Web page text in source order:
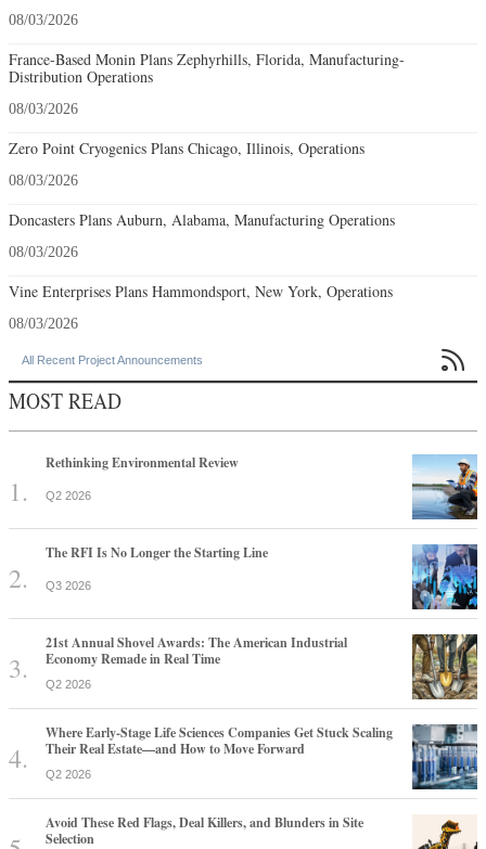
08/03/2026
France-Based Monin Plans Zephyrhills, Florida, Manufacturing-
Distribution Operations
08/03/2026
Zero Point Cryogenics Plans Chicago, Illinois, Operations
08/03/2026
Doncasters Plans Auburn, Alabama, Manufacturing Operations
08/03/2026
Vine Enterprises Plans Hammondsport, New York, Operations
08/03/2026
All Recent Project Announcements 
MOST READ
Rethinking Environmental Review
Q2 2026
The RFI Is No Longer the Starting Line
Q3 2026
21st Annual Shovel Awards: The American Industrial
Economy Remade in Real Time
Q2 2026
Where Early-Stage Life Sciences Companies Get Stuck Scaling
Their Real Estate—and How to Move Forward
Q2 2026
Avoid These Red Flags, Deal Killers, and Blunders in Site
Selection